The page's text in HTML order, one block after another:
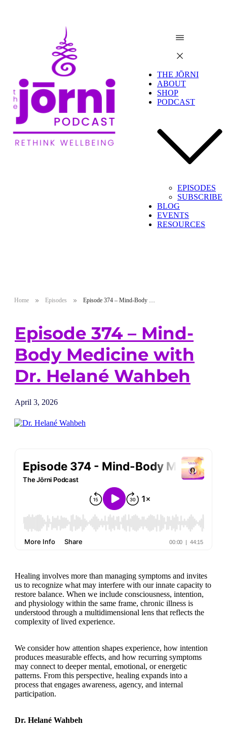
THE JŌRNI
ABOUT
SHOP
PODCAST
EPISODES
SUBSCRIBE
BLOG
EVENTS
RESOURCES
Home Episodes Episode 374 – Mind-Body Medicine with Dr. Helané Wahbeh
Episode 374 – Mind-
Body Medicine with
Dr. Helané Wahbeh
April 3, 2026
Healing involves more than managing symptoms and invites
us to recognize what may interfere with our innate capacity to
restore balance. When we include consciousness, intention,
and physiology within the same frame, chronic illness is
understood through a multidimensional lens that reflects the
complexity of lived experience.
We consider how attention shapes experience, how intention
produces measurable effects, and how recurring symptoms
may connect to deeper mental, emotional, or energetic
patterns. From this perspective, healing expands into a
process that engages awareness, agency, and internal
participation.
Dr. Helané Wahbeh